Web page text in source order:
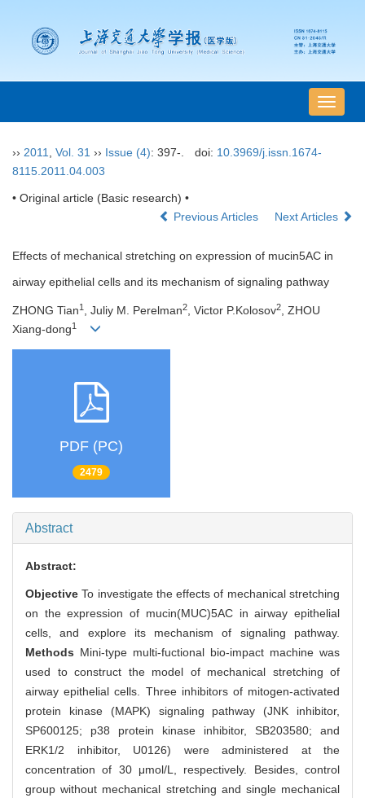
导
航
›› 2011 Vol. 31 ›› Issue (4): 397-. doi: 10.3969/j.issn.1674-
8115.2011.04.003
• Original article (Basic research) •
Previous Articles
Next Articles
Effects of mechanical stretching on expression of mucin5AC in
airway epithelial cells and its mechanism of signaling pathway
ZHONG Tian1 , Juliy M. Perelman2, Victor P.Kolosov2, ZHOU
Xiang-dong1
PDF (PC)
2479
Abstract
Abstract:
ObjectiveTo investigate the effects of mechanical stretching
on the expression of mucin(MUC)5AC in airway epithelial
cells, and explore its mechanism of signaling pathway.
Methods Mini-type multi-fuctional bio-impact machine was
used to construct the model of mechanical stretching of
airway epithelial cells. Three inhibitors of mitogen-activated
protein kinase (MAPK) signaling pathway (JNK inhibitor,
SP600125; p38 protein kinase inhibitor, SB203580; and
ERK1/2 inhibitor, U0126) were administered at the
concentration of 30 μmol/L, respectively. Besides, control
group without mechanical stretching and single mechanical